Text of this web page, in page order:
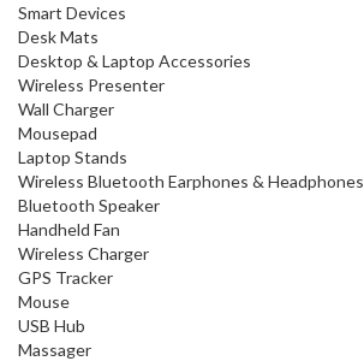
Smart Devices
Desk Mats
Desktop & Laptop Accessories
Wireless Presenter
Wall Charger
Mousepad
Laptop Stands
Wireless Bluetooth Earphones & Headphones
Bluetooth Speaker
Handheld Fan
Wireless Charger
GPS Tracker
Mouse
USB Hub
Massager